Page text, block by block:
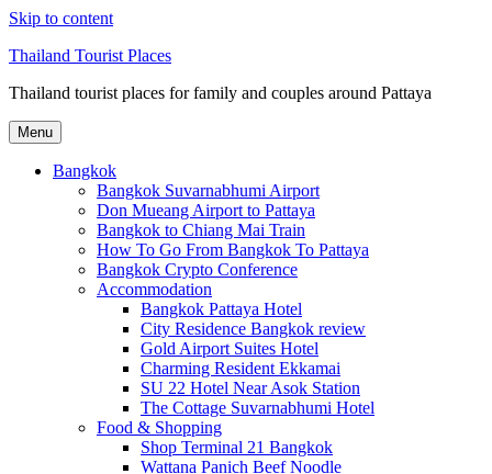
Skip to content
Thailand Tourist Places
Thailand tourist places for family and couples around Pattaya
Menu
Bangkok
Bangkok Suvarnabhumi Airport
Don Mueang Airport to Pattaya
Bangkok to Chiang Mai Train
How To Go From Bangkok To Pattaya
Bangkok Crypto Conference
Accommodation
Bangkok Pattaya Hotel
City Residence Bangkok review
Gold Airport Suites Hotel
Charming Resident Ekkamai
SU 22 Hotel Near Asok Station
The Cottage Suvarnabhumi Hotel
Food & Shopping
Shop Terminal 21 Bangkok
Wattana Panich Beef Noodle